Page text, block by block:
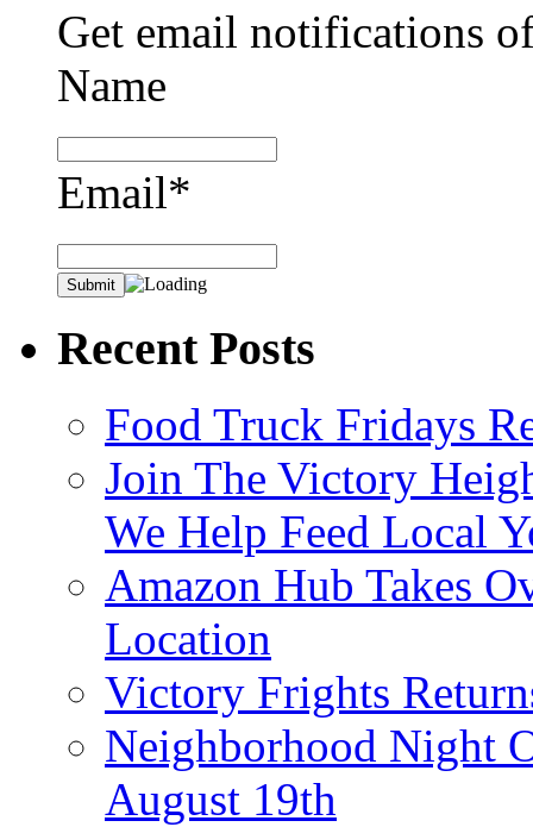
Get email notifications
Name
Email*
Recent Posts
Food Truck Fridays
Join The Victory
We Help Feed Local
Amazon Hub Takes
Location
Victory Frights
Neighborhood Night
August 19th